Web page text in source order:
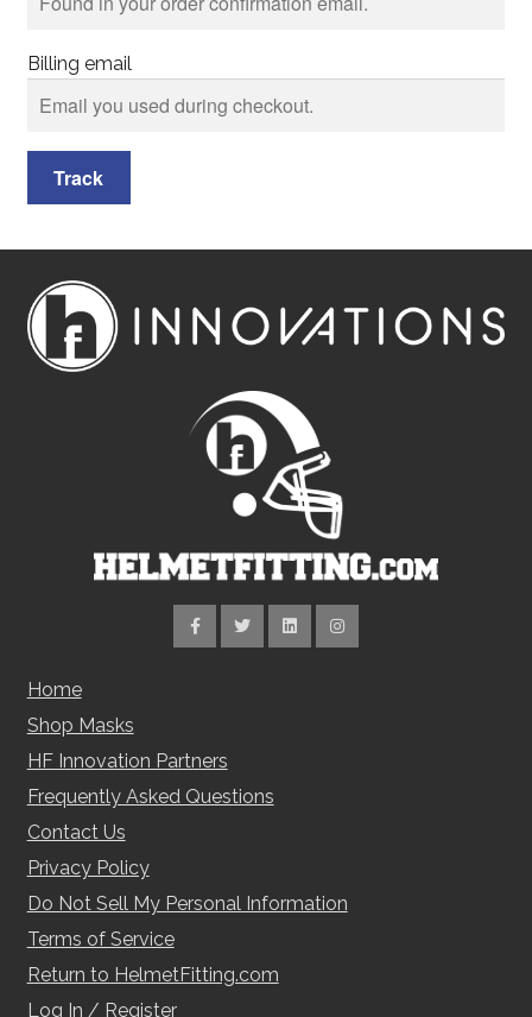
Billing email
Track
Home
Shop Masks
HF Innovation Partners
Frequently Asked Questions
Contact Us
Privacy Policy
Do Not Sell My Personal Information
Terms of Service
Return to HelmetFitting.com
Log In / Register